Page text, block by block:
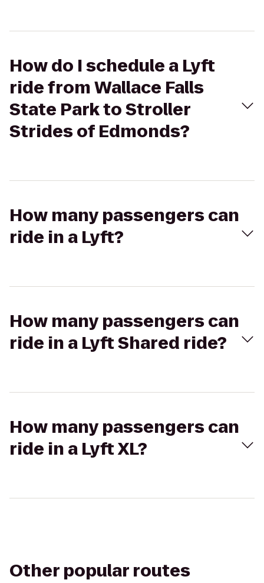
How do I schedule a Lyft
ride from Wallace Falls
State Park to Stroller
Strides of Edmonds?
How many passengers can
ride in a Lyft?
How many passengers can
ride in a Lyft Shared ride?
How many passengers can
ride in a Lyft XL?
Other popular routes